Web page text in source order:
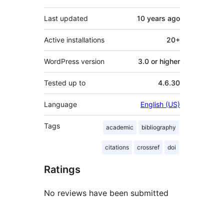
Last updated 10 years ago
Active installations 20+
WordPress version 3.0 or higher
Tested up to 4.6.30
Language English (US)
Tags academic bibliography
citations crossref doi
Ratings
No reviews have been submitted